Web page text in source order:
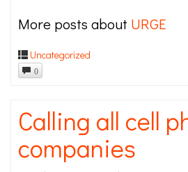
More posts about URGE
Uncategorized
0
Calling all cell
companies